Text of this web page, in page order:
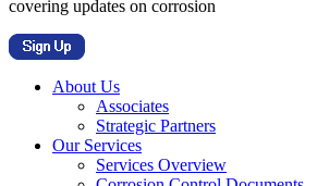
covering updates on corrosion
About Us
Associates
Strategic Partners
Our Services
Services Overview